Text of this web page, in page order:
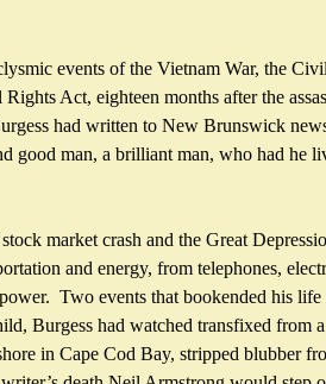
events of the Vietnam War, the
Act, eighteen months after the
had written to New Brunswick
good man, a brilliant man, who had he
market crash and the Great
and energy, from telephones,
Two events that bookended his
Burgess had watched transfixed from
in Cape Cod Bay, stripped blubber